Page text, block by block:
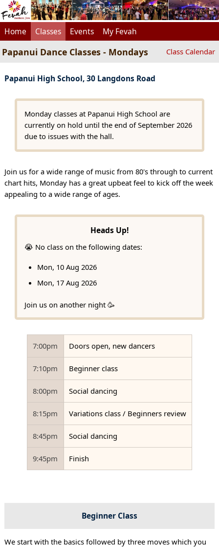
Home Classes Events My Fevah
Papanui Dance Classes - Mondays Class Calendar
Papanui High School, 30 Langdons Road
Monday classes at Papanui High School are
currently on hold until the end of September 2026
due to issues with the hall.
Join us for a wide range of music from 80's through to current
chart hits, Monday has a great upbeat feel to kick off the week
appealing to a wide range of ages.
Heads Up!
😭 No class on the following dates:
Mon, 10 Aug 2026
Mon, 17 Aug 2026
Join us on another night 🥳
7:00pm Doors open, new dancers
7:10pm Beginner class
8:00pm Social dancing
8:15pm Variations class / Beginners review
8:45pm Social dancing
9:45pm Finish
Beginner Class
We start with the basics followed by three moves which you